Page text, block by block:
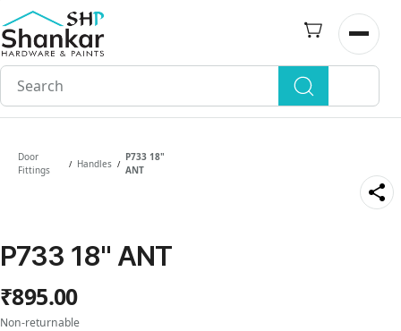
Skip to
main
content
Open
Door
Fittings
/ Handles /
P733 18"
ANT
P733 18" ANT
₹895.00
Non-returnable